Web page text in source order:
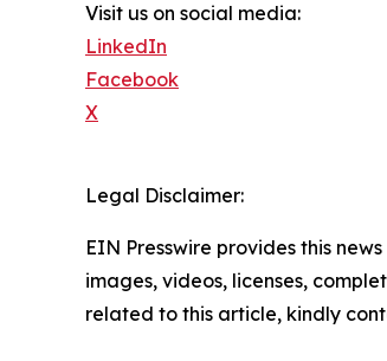
Visit us on social media:
LinkedIn
Facebook
X
Legal Disclaimer:
EIN Presswire provides this
images, videos, licenses,
related to this article, kindly